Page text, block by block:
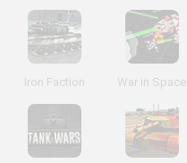
Iron Faction War in Space